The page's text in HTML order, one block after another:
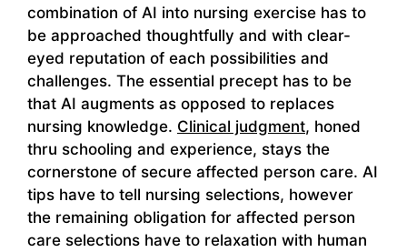
combination of AI into nursing exercise has to
be approached thoughtfully and with clear-
eyed reputation of each possibilities and
challenges. The essential precept has to be
that AI augments as opposed to replaces
nursing knowledge. Clinical judgment, honed
thru schooling and experience, stays the
cornerstone of secure affected person care. AI
tips have to tell nursing selections, however
the remaining obligation for affected person
care selections have to relaxation with human